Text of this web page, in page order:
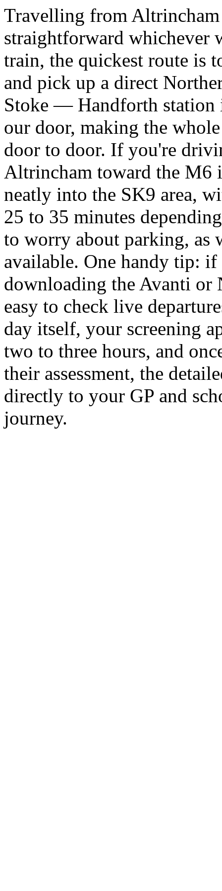
Travelling from
straightforward whichever
train, the quickest route is
and pick up a direct
Stoke — Handforth
our door, making the
door to door. If you're
Altrincham toward the M6
neatly into the SK9 area,
25 to 35 minutes
to worry about parking, as
available. One handy tip:
downloading the Avanti or
easy to check live
day itself, your screening
two to three hours, and
their assessment, the
directly to your GP and
journey.